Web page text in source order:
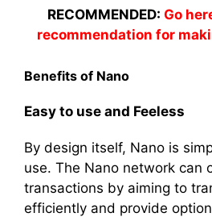
RECOMMENDED: Go
recommendation for
Benefits of Nano
Easy to use and Feeless
By design itself, Nano is
use. The Nano network can
transactions by aiming to
efficiently and provide